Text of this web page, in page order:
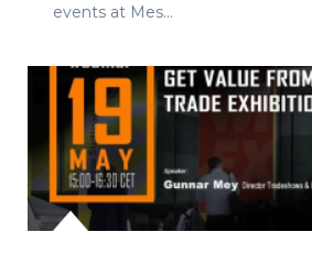
events at Mes...